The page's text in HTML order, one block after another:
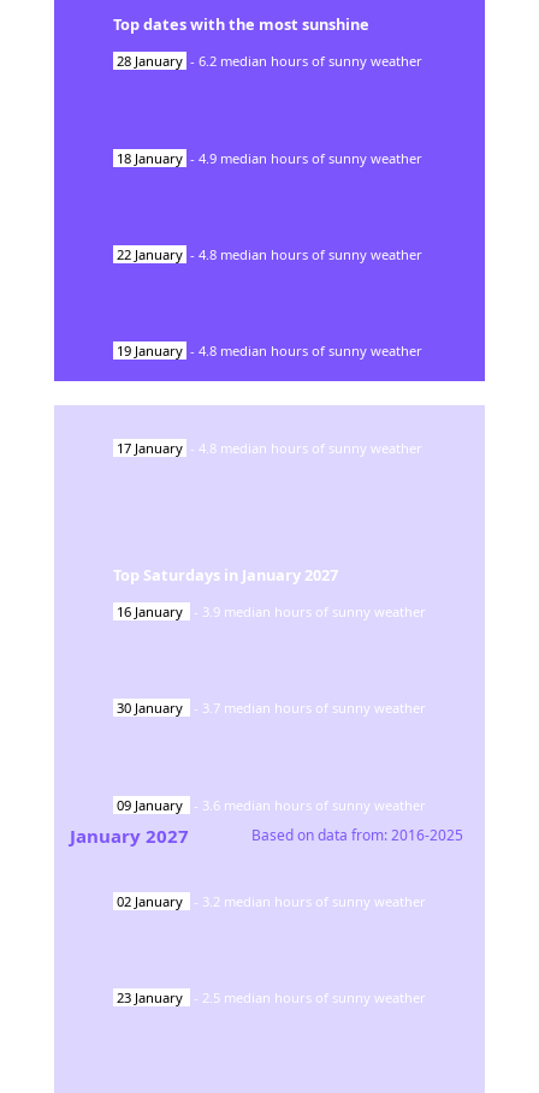
Top dates with the most sunshine
28 January - 6.2 median hours of sunny weather
18 January - 4.9 median hours of sunny weather
22 January - 4.8 median hours of sunny weather
19 January - 4.8 median hours of sunny weather
17 January - 4.8 median hours of sunny weather
Top Saturdays in January 2027
16 January - 3.9 median hours of sunny weather
30 January - 3.7 median hours of sunny weather
09 January - 3.6 median hours of sunny weather
02 January - 3.2 median hours of sunny weather
23 January - 2.5 median hours of sunny weather
January 2027 Based on data from:2016-2025